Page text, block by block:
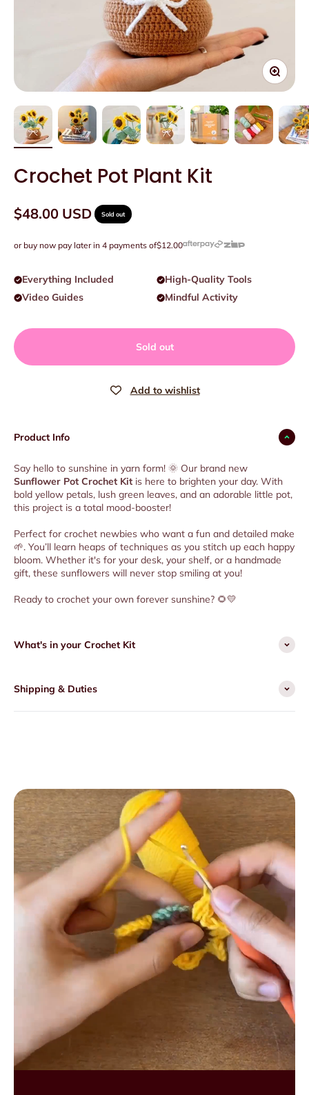
Zoom
Crochet Pot Plant Kit
Sale price
$48.00 USD Sold out
or buy now pay later in 4 payments of$12.00
Everything Included
High-Quality Tools
Video Guides
Mindful Activity
Sold out
Product Info
Say hello to sunshine in yarn form! 🌞 Our brand new
Sunflower Pot Crochet Kit is here to brighten your day. With
bold yellow petals, lush green leaves, and an adorable little pot,
this project is a total mood-booster!
Perfect for crochet newbies who want a fun and detailed make
🌱. You’ll learn heaps of techniques as you stitch up each happy
bloom. Whether it's for your desk, your shelf, or a handmade
gift, these sunflowers will never stop smiling at you!
Ready to crochet your own forever sunshine? 🌻💛
What's in your Crochet Kit
Shipping & Duties